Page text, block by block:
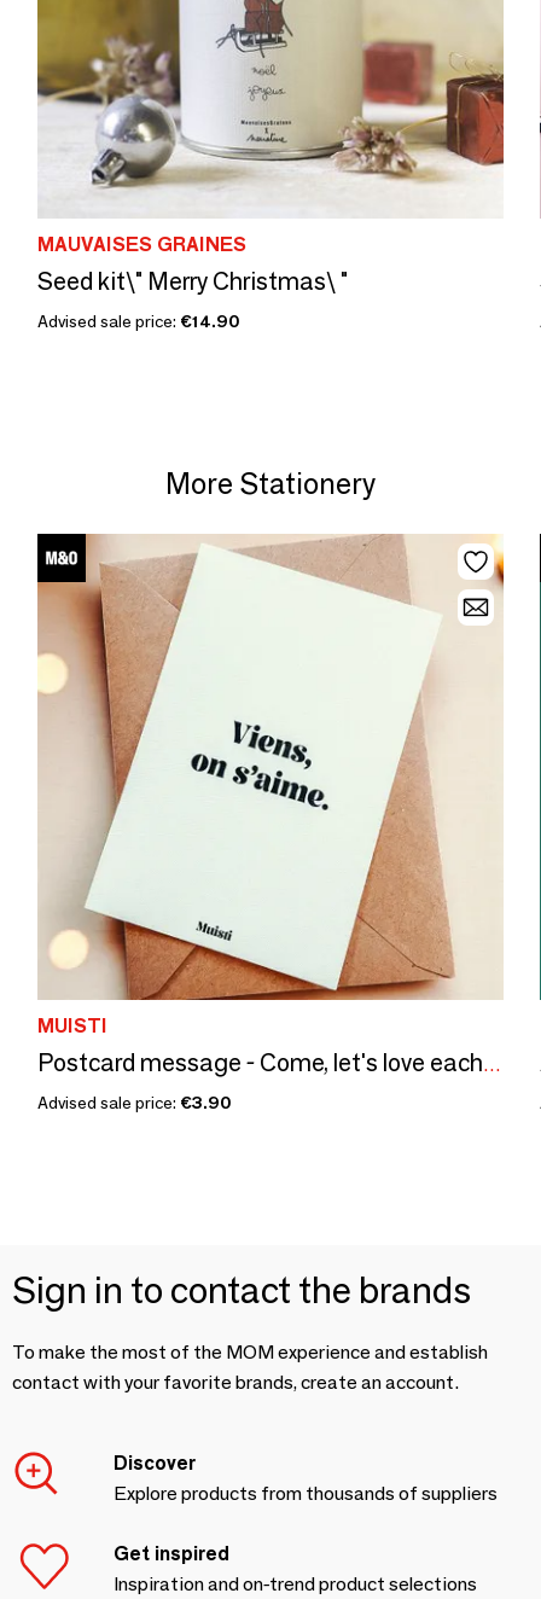
MAUVAISES GRAINES
Seed kit\" Merry Christmas\ "
Advised sale price: €14.90
More Stationery
MUISTI
Postcard message - Come, let's love each other – Size 10x15cm
Advised sale price: €3.90
Sign in to contact the brands
To make the most of the MOM experience and establish
contact with your favorite brands, create an account.
Discover
Explore products from thousands of suppliers
Get inspired
Inspiration and on-trend product selections